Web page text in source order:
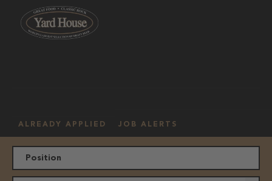
ALREADY APPLIED JOB ALERTS